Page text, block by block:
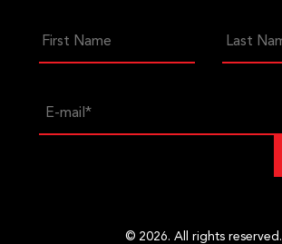
© 2026. All rights reserved.